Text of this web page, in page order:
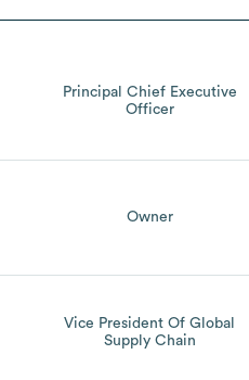
Principal Chief Executive
Officer
Owner
Vice President Of Global
Supply Chain